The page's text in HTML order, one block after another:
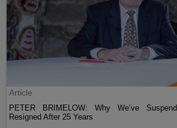
Article
PETER BRIMELOW: Why We’ve
Resigned After 25 Years